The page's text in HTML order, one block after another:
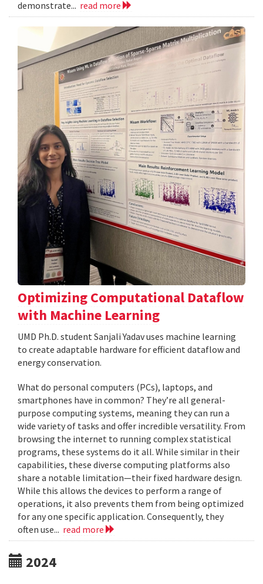
demonstrate... read more
Optimizing Computational Dataflow
with Machine Learning
UMD Ph.D. student Sanjali Yadav uses machine learning
to create adaptable hardware for efficient dataflow and
energy conservation.
What do personal computers (PCs), laptops, and
smartphones have in common? They’re all general-
purpose computing systems, meaning they can run a
wide variety of tasks and offer incredible versatility. From
browsing the internet to running complex statistical
programs, these systems do it all. While similar in their
capabilities, these diverse computing platforms also
share a notable limitation—their fixed hardware design.
While this allows the devices to perform a range of
operations, it also prevents them from being optimized
for any one specific application. Consequently, they
often use... read more
2024